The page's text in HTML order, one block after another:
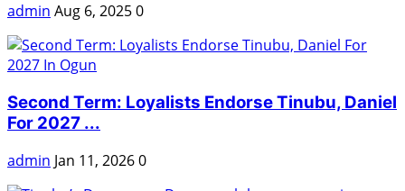
admin Aug 6, 20250
Second Term: Loyalists Endorse Tinubu, Daniel
For 2027 ...
admin Jan 11, 20260